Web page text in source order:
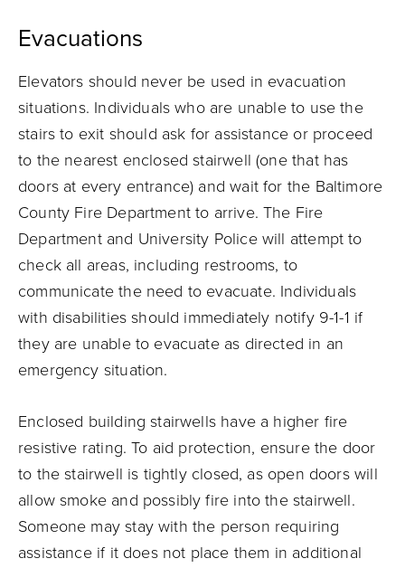
Evacuations
Elevators should never be used in evacuation
situations. Individuals who are unable to use the
stairs to exit should ask for assistance or proceed
to the nearest enclosed stairwell (one that has
doors at every entrance) and wait for the Baltimore
County Fire Department to arrive. The Fire
Department and University Police will attempt to
check all areas, including restrooms, to
communicate the need to evacuate. Individuals
with disabilities should immediately notify 9-1-1 if
they are unable to evacuate as directed in an
emergency situation.
Enclosed building stairwells have a higher fire
resistive rating. To aid protection, ensure the door
to the stairwell is tightly closed, as open doors will
allow smoke and possibly fire into the stairwell.
Someone may stay with the person requiring
assistance if it does not place them in additional